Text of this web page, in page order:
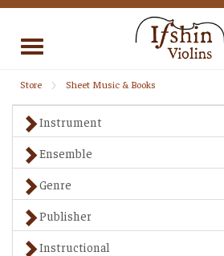
Toggle
Store Sheet Music & Books
Instrument
Ensemble
Genre
Publisher
Instructional